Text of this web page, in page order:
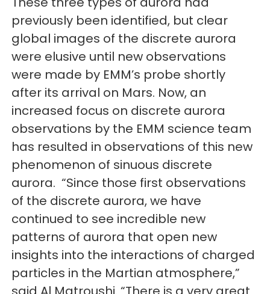
previously been identified, but clear
global images of the discrete aurora
were elusive until new observations
were made by EMM’s probe shortly
after its arrival on Mars. Now, an
increased focus on discrete aurora
observations by the EMM science team
has resulted in observations of this new
phenomenon of sinuous discrete
aurora. “Since those first observations
of the discrete aurora, we have
continued to see incredible new
patterns of aurora that open new
insights into the interactions of charged
particles in the Martian atmosphere,”